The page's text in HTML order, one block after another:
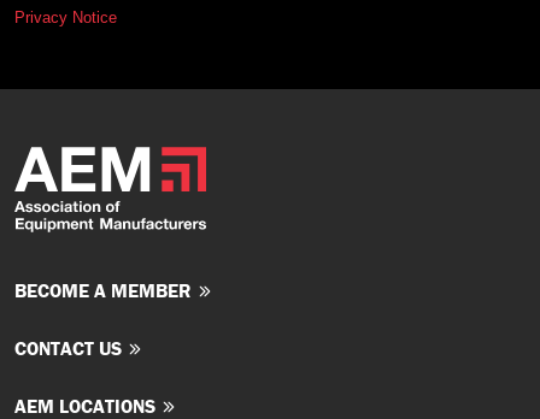
Privacy Notice
BECOME A MEMBER
CONTACT US
AEM LOCATIONS